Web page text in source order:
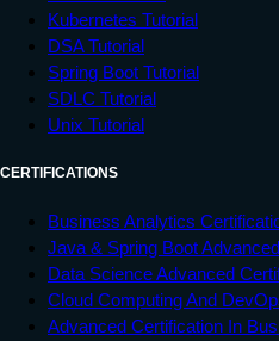
Kubernetes Tutorial
DSA Tutorial
Spring Boot Tutorial
SDLC Tutorial
Unix Tutorial
CERTIFICATIONS
Business Analytics
Java & Spring Boot
Data Science Advanced
Cloud Computing And
Advanced Certification In